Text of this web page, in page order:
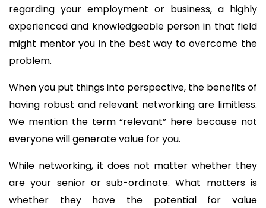
regarding your employment or business, a highly
experienced and knowledgeable person in that field
might mentor you in the best way to overcome the
problem.
When you put things into perspective, the benefits of
having robust and relevant networking are limitless.
We mention the term “relevant” here because not
everyone will generate value for you.
While networking, it does not matter whether they
are your senior or sub-ordinate. What matters is
whether they have the potential for value